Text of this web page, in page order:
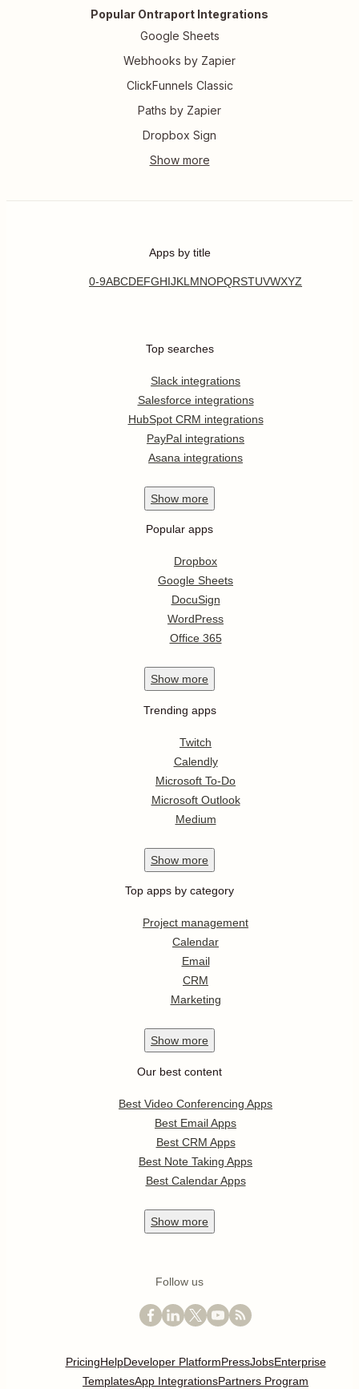
Popular Ontraport Integrations
Google Sheets
Webhooks by Zapier
ClickFunnels Classic
Paths by Zapier
Dropbox Sign
Apps by title
0-9ABCDEFGHIJKL MNOPQRSTUVWXYZ
Top searches
Slack integrations
Salesforce integrations
HubSpot CRM integrations
PayPal integrations
Asana integrations
Show more
Popular apps
Dropbox
Google Sheets
DocuSign
WordPress
Office 365
Show more
Trending apps
Twitch
Calendly
Microsoft To-Do
Microsoft Outlook
Medium
Show more
Top apps by category
Project management
Calendar
Email
CRM
Marketing
Show more
Our best content
Best Video Conferencing Apps
Best Email Apps
Best CRM Apps
Best Note Taking Apps
Best Calendar Apps
Show more
Follow us
PricingHelpDeveloper PlatformPressJobsEnterprise
TemplatesApp IntegrationsPartners Program